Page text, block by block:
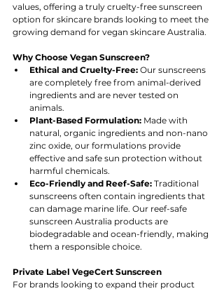
values, offering a truly cruelty-free sunscreen
option for skincare brands looking to meet the
growing demand for vegan skincare Australia.
Why Choose Vegan Sunscreen?
Ethical and Cruelty-Free: Our sunscreens
are completely free from animal-derived
ingredients and are never tested on
animals.
Plant-Based Formulation: Made with
natural, organic ingredients and non-nano
zinc oxide, our formulations provide
effective and safe sun protection without
harmful chemicals.
Eco-Friendly and Reef-Safe: Traditional
sunscreens often contain ingredients that
can damage marine life. Our reef-safe
sunscreen Australia products are
biodegradable and ocean-friendly, making
them a responsible choice.
Private Label VegeCert Sunscreen
For brands looking to expand their product